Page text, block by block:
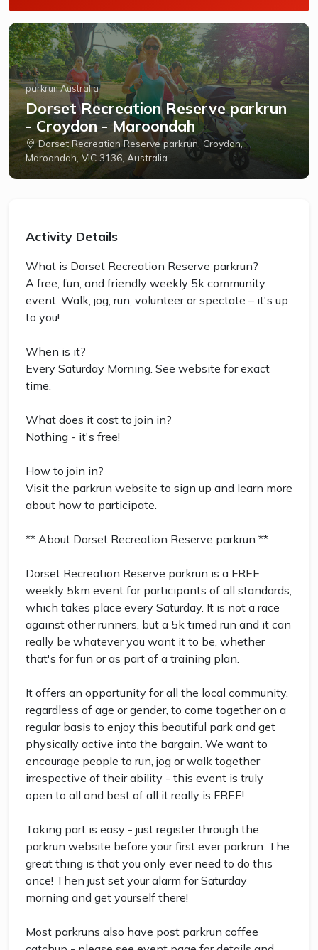
parkrun Australia
Dorset Recreation Reserve parkrun
- Croydon - Maroondah
Dorset Recreation Reserve parkrun, Croydon,
Maroondah, VIC 3136, Australia
Activity Details
What is Dorset Recreation Reserve parkrun?
A free, fun, and friendly weekly 5k community
event. Walk, jog, run, volunteer or spectate – it's up
to you!
When is it?
Every Saturday Morning. See website for exact
time.
What does it cost to join in?
Nothing - it's free!
How to join in?
Visit the parkrun website to sign up and learn more
about how to participate.
** About Dorset Recreation Reserve parkrun **
Dorset Recreation Reserve parkrun is a FREE
weekly 5km event for participants of all standards,
which takes place every Saturday. It is not a race
against other runners, but a 5k timed run and it can
really be whatever you want it to be, whether
that's for fun or as part of a training plan.
It offers an opportunity for all the local community,
regardless of age or gender, to come together on a
regular basis to enjoy this beautiful park and get
physically active into the bargain. We want to
encourage people to run, jog or walk together
irrespective of their ability - this event is truly
open to all and best of all it really is FREE!
Taking part is easy - just register through the
parkrun website before your first ever parkrun. The
great thing is that you only ever need to do this
once! Then just set your alarm for Saturday
morning and get yourself there!
Most parkruns also have post parkrun coffee